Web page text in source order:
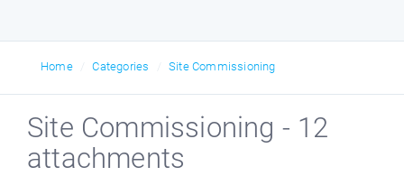
Home Categories Site Commissioning
Site Commissioning - 12
attachments